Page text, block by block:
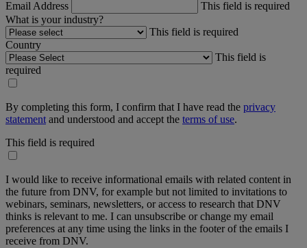
Email Address
This field is required
What is your industry?
This field is required
Country
This field is
required
By completing this form, I confirm that I have read the privacy
statement and understood and accept the terms of use.
This field is required
I would like to receive informational emails with related content in
the future from DNV, for example but not limited to invitations to
webinars, seminars, newsletters, or access to research that DNV
thinks is relevant to me. I can unsubscribe or change my email
preferences at any time using the links in the footer of the emails I
receive from DNV.